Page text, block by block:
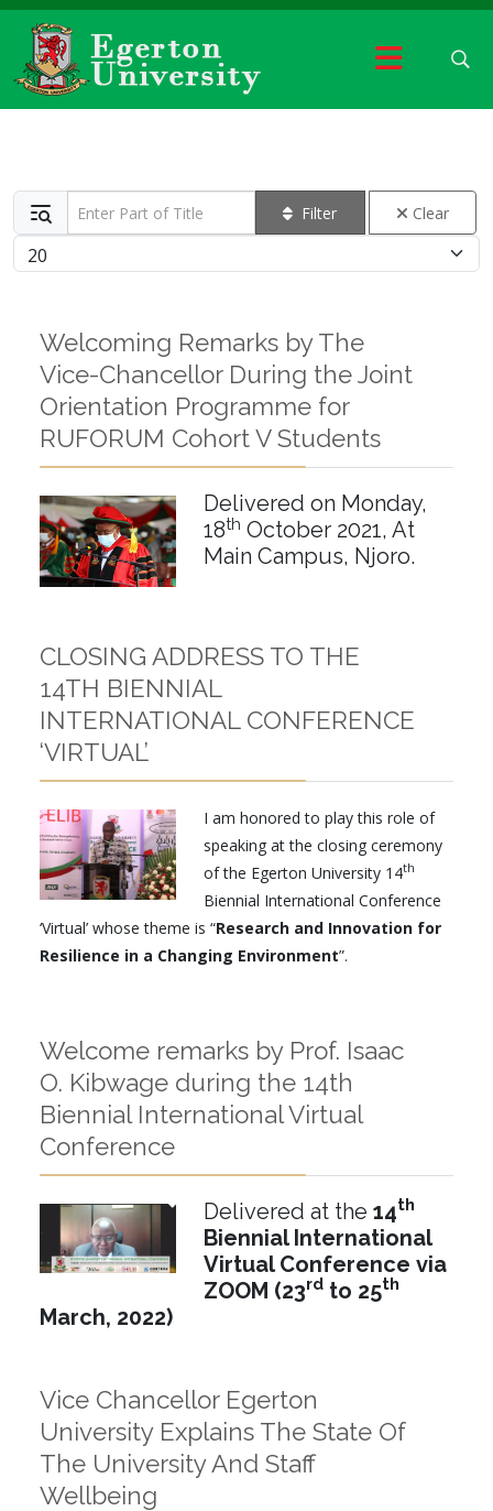
Enter Part of Title Filter
Clear
Display #
Welcoming Remarks by The
Vice-Chancellor During the Joint
Orientation Programme for
RUFORUM Cohort V Students
Delivered on Monday,
18th October 2021, At
Main Campus, Njoro.
CLOSING ADDRESS TO THE
14TH BIENNIAL
INTERNATIONAL CONFERENCE
‘VIRTUAL’
I am honored to play this role of
speaking at the closing ceremony
of the Egerton University 14th
Biennial International Conference
‘Virtual’ whose theme is “Research and Innovation for
Resilience in a Changing Environment”.
Welcome remarks by Prof. Isaac
O. Kibwage during the 14th
Biennial International Virtual
Conference
Delivered at the14th
Biennial International
Virtual Conferencevia
ZOOM (23rd to 25th
March, 2022)
Vice Chancellor Egerton
University Explains The State Of
The University And Staff
Wellbeing